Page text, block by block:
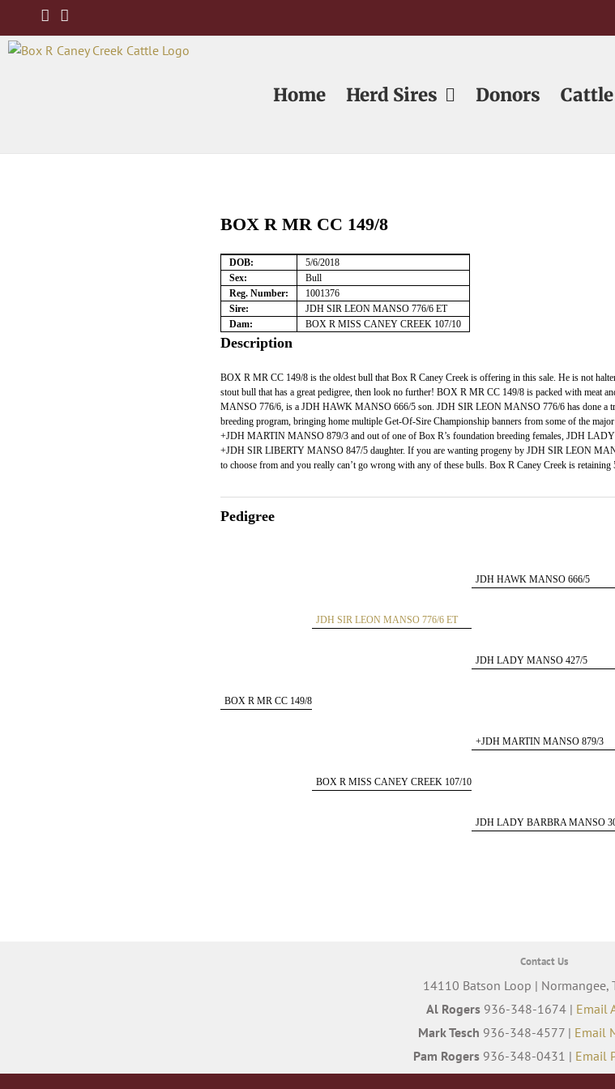
content
Home Herd Sires Donors
BOX R MR CC 149/8
DOB:
5/6/2018
Sex:
Bull
Reg. Number:
1001376
Sire:
JDH SIR LEON MANSO 776/6 ET
Dam:
BOX R MISS CANEY CREEK 107/10
Description
BOX R MR CC 149/8 is the oldest bull that Box R Caney Creek is offering in this sale. He is not
stout bull that has a great pedigree, then look no further! BOX R MR CC 149/8 is packed with meat
MANSO 776/6, is a JDH HAWK MANSO 666/5 son. JDH SIR LEON MANSO 776/6 has done a
breeding program, bringing home multiple Get-Of-Sire Championship banners from some of the
+JDH MARTIN MANSO 879/3 and out of one of Box R’s foundation breeding females, JDH
+JDH SIR LIBERTY MANSO 847/5 daughter. If you are wanting progeny by JDH SIR LEON
to choose from and you really can’t go wrong with any of these bulls. Box R Caney Creek is retaining
Pedigree
BOX R MR CC 149/8
JDH SIR LEON MANSO 776/6 ET
JDH HAWK MANSO 666/5
JDH LADY MANSO 427/5
BOX R MISS CANEY CREEK 107/10
+JDH MARTIN MANSO 879/3
JDH LADY BARBRA MANSO
Contact Us
14110 Batson Loop | Normangee,
Al Rogers936-348-1674 | Email
Mark Tesch 936-348-4577 | Email
Pam Rogers 936-348-0431 | Email